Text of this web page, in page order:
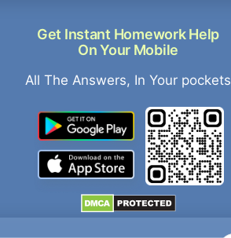
Get Instant Homework Help
On Your Mobile
All The Answers, In Your pockets